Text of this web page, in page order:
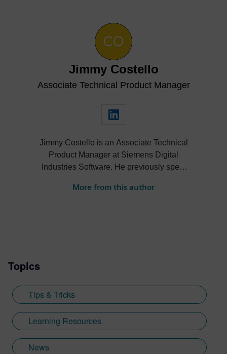
Jimmy Costello
Associate Technical Product Manager
Jimmy Costello is an Associate Technical
Product Manager at Siemens Digital
Industries Software. He previously spent
Marketing Intern, where he contributed to
Jimmy, who recently graduated with a
Bachelor of Science in Biomedical
Engineering from the University of
Cincinnati, applies his engineering
background and communication skills to
More from this author
Topics
Tips & Tricks
Learning Resources
News